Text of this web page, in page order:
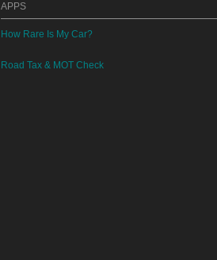
APPS
How Rare Is My Car?
Road Tax & MOT Check